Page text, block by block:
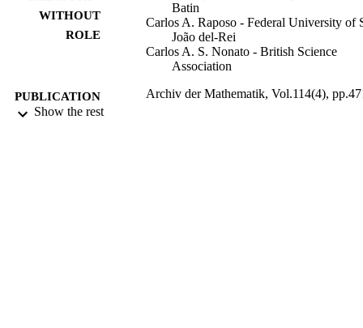
WITHOUT
ROLE
Batin
Carlos A. Raposo - Federal University of
João del-Rei
Carlos A. S. Nonato - British Science
Association
PUBLICATION
DETAILS
Archiv der Mathematik, Vol.114(4),
Show the rest